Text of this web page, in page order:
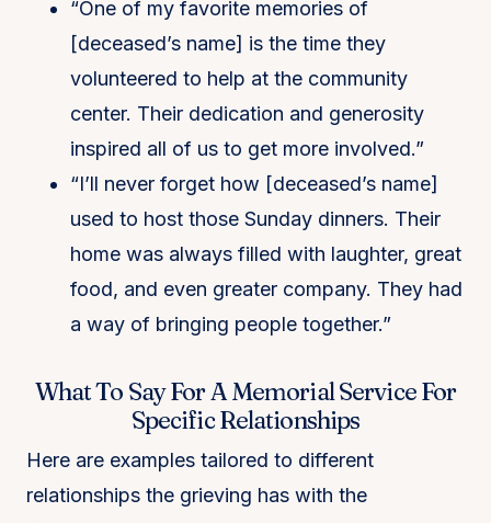
“One of my favorite memories of
[deceased’s name] is the time they
volunteered to help at the community
center. Their dedication and generosity
inspired all of us to get more involved.”
“I’ll never forget how [deceased’s name]
used to host those Sunday dinners. Their
home was always filled with laughter, great
food, and even greater company. They had
a way of bringing people together.”
What To Say For A Memorial Service For
Specific Relationships
Here are examples tailored to different
relationships the grieving has with the